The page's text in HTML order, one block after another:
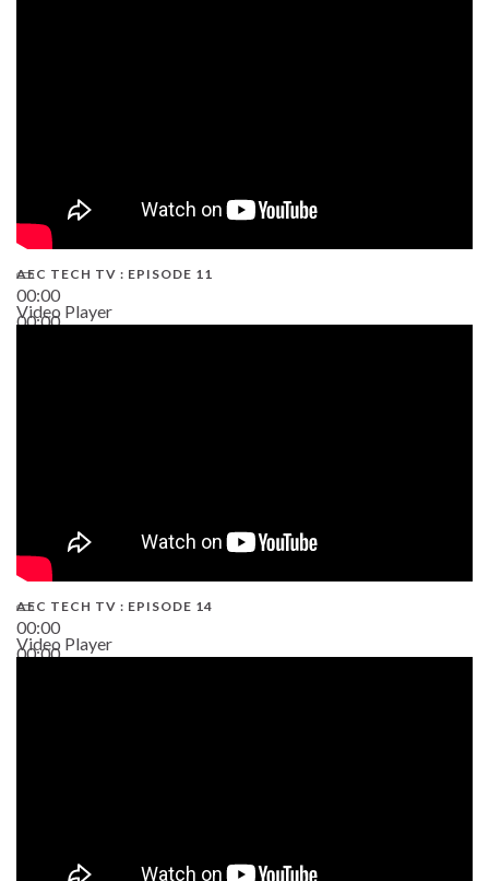
00:00
00:00
AEC TECH TV : EPISODE 11
Video Player
00:00
00:00
AEC TECH TV : EPISODE 14
Video Player